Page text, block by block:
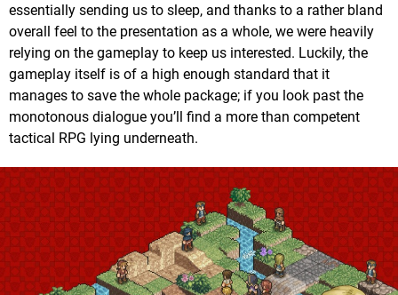
essentially sending us to sleep, and thanks to a rather bland
overall feel to the presentation as a whole, we were heavily
relying on the gameplay to keep us interested. Luckily, the
gameplay itself is of a high enough standard that it
manages to save the whole package; if you look past the
monotonous dialogue you’ll find a more than competent
tactical RPG lying underneath.